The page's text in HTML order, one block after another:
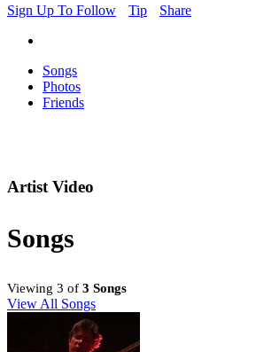
Sign Up To Follow
Tip Share
Songs
Photos
Friends
Artist Video
Songs
Viewing 3 of 3 Songs
View All Songs